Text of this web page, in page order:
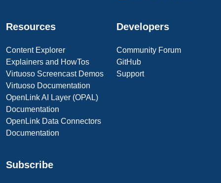
Resources
Content Explorer
Explainers and HowTos
Virtuoso Screencast Demos
Virtuoso Documentation
OpenLink AI Layer (OPAL)
Documentation
OpenLink Data Connectors
Documentation
Developers
Community Forum
GitHub
Support
Subscribe